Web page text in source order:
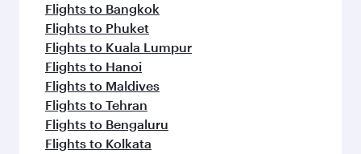
Flights to Bangkok
Flights to Phuket
Flights to Kuala Lumpur
Flights to Hanoi
Flights to Maldives
Flights to Tehran
Flights to Bengaluru
Flights to Kolkata